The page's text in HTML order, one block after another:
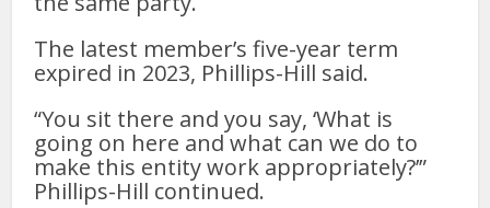
The latest member’s five-year term
expired in 2023, Phillips-Hill said.
“You sit there and you say, ‘What is
going on here and what can we do to
make this entity work appropriately?’”
Phillips-Hill continued.